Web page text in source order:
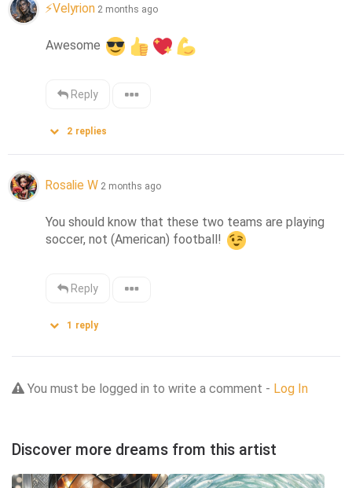
⚡Velyrion 2 months ago
Awesome
Reply
2 replies
Rosalie W 2 months ago
You should know that these two teams are playing
soccer, not (American) football!
Reply
1 reply
You must be logged in to write a comment - Log In
Discover more dreams from this artist